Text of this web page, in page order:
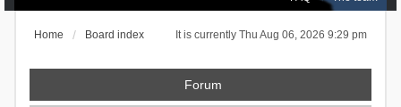
It is currently Thu Aug 06, 2026 9:29 pm
Home Board index
Forum